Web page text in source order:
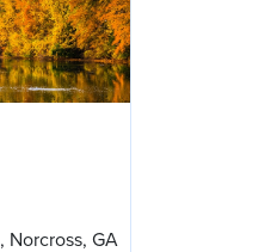
, Norcross, GA